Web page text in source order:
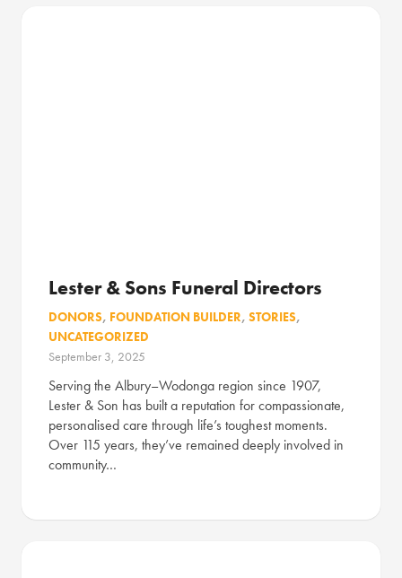
Lester & Sons Funeral Directors
DONORS, FOUNDATION BUILDER, STORIES,
UNCATEGORIZED
September 3, 2025
Serving the Albury–Wodonga region since 1907,
Lester & Son has built a reputation for compassionate,
personalised care through life’s toughest moments.
Over 115 years, they’ve remained deeply involved in
community…